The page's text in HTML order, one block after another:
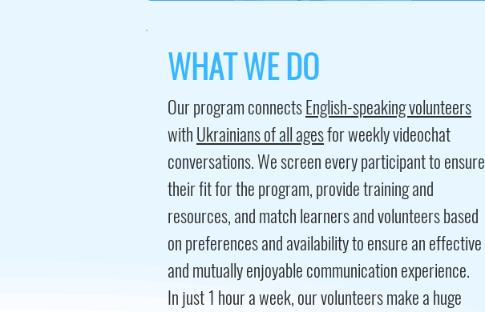
WHAT WE DO
Our program connectsEnglish-speaking volunteers
with Ukrainians of all agesfor weekly videochat
conversations. We screen every participant to ensure
their fit for the program, provide training and
resources,​ and match learners and volunteers based
on preferences and availability to ensure an effective
and mutually enjoyable communication experience.
In just 1 hour a week, our volunteers make a huge